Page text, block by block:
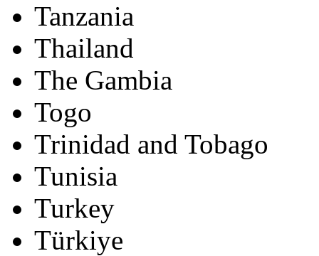
Tanzania
Thailand
The Gambia
Togo
Trinidad and Tobago
Tunisia
Turkey
Türkiye